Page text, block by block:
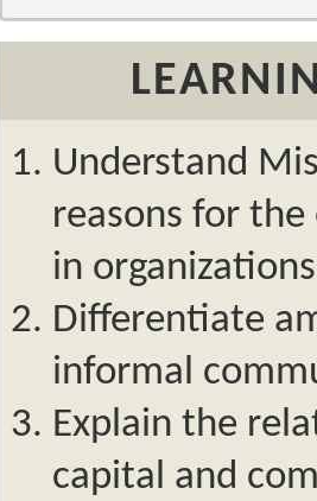
Understand
reasons for the
in
Differentiate
informal
Explain the
capital and